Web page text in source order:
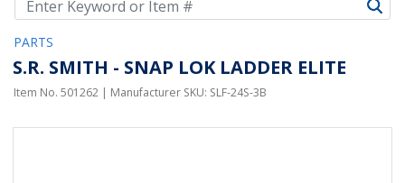
PARTS
S.R. SMITH - SNAP LOK LADDER ELITE
Item No. 501262 | Manufacturer SKU: SLF-24S-3B